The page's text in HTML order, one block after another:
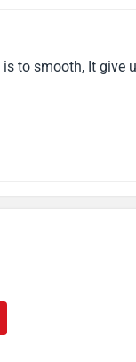
to smooth, It give